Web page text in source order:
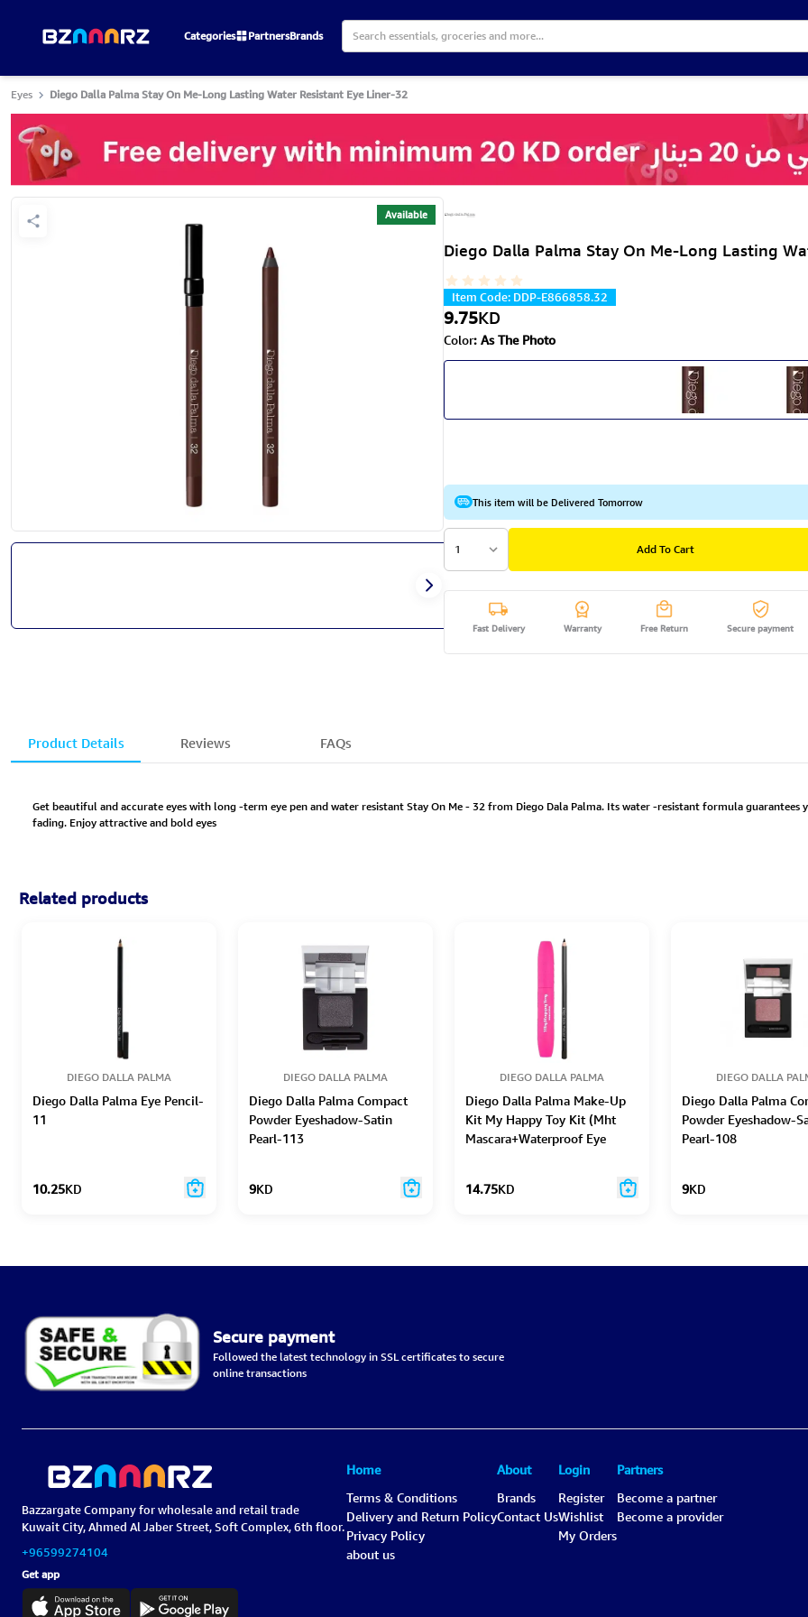
Categories PartnersBrands
Eyes Diego Dalla Palma Stay On Me-Long Lasting Water Resistant Eye Liner-32
Available
Diego Dalla Palma Stay On Me-Long Lasting
Item Code: DDP-E866858.32
9.75KD
Color: As The Photo
This item will be Delivered Tomorrow
1 Add To Cart
Fast Delivery Warranty Free Return Secure payment
Product Details Reviews FAQs
Get beautiful and accurate eyes with long -term eye pen and water resistant Stay On Me - 32 from Diego Dala Palma. Its water -resistant formula
fading. Enjoy attractive and bold eyes
Related products
DIEGO DALLA PALMA
Diego Dalla Palma Eye Pencil-
11
10.25KD
DIEGO DALLA PALMA
Diego Dalla Palma Compact
Powder Eyeshadow-Satin
Pearl-113
9KD
DIEGO DALLA PALMA
Diego Dalla Palma Make-Up
Kit My Happy Toy Kit (Mht
Mascara+Waterproof Eye
14.75KD
DIEGO DALLA
Diego Dalla Palma
Powder Eyeshadow-
Pearl-108
9KD
Secure payment
Followed the latest technology in SSL certificates to secure
online transactions
Bazzargate Company for wholesale and retail trade
Kuwait City, Ahmed Al Jaber Street, Soft Complex, 6th floor.
+96599274104
Get app
Home
Terms & Conditions
Delivery and Return Policy
Privacy Policy
about us
About
Brands
Contact Us
Login
Register
Wishlist
My Orders
Partners
Become a partner
Become a provider